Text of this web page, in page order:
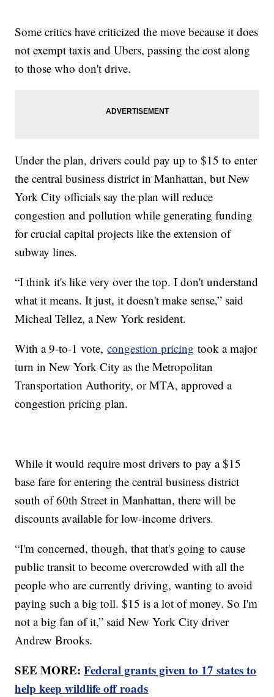
Some critics have criticized the move because it does
not exempt taxis and Ubers, passing the cost along
to those who don't drive.
Under the plan, drivers could pay up to $15 to enter
the central business district in Manhattan, but New
York City officials say the plan will reduce
congestion and pollution while generating funding
for crucial capital projects like the extension of
subway lines.
“I think it's like very over the top. I don't understand
what it means. It just, it doesn't make sense,” said
Micheal Tellez, a New York resident.
With a 9-to-1 vote,congestion pricing took a major
turn in New York City as the Metropolitan
Transportation Authority, or MTA, approved a
congestion pricing plan.
While it would require most drivers to pay a $15
base fare for entering the central business district
south of 60th Street in Manhattan, there will be
discounts available for low-income drivers.
“I'm concerned, though, that that's going to cause
public transit to become overcrowded with all the
people who are currently driving, wanting to avoid
paying such a big toll. $15 is a lot of money. So I'm
not a big fan of it,” said New York City driver
Andrew Brooks.
SEE MORE:Federal grants given to 17 states to
help keep wildlife off roads